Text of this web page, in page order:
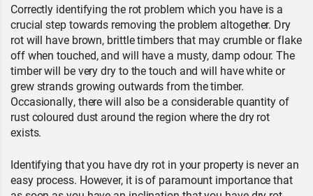
Correctly identifying the rot problem which you have is a
crucial step towards removing the problem altogether. Dry
rot will have brown, brittle timbers that may crumble or flake
off when touched, and will have a musty, damp odour. The
timber will be very dry to the touch and will have white or
grew strands growing outwards from the timber.
Occasionally, there will also be a considerable quantity of
rust coloured dust around the region where the dry rot
exists.
Identifying that you have dry rot in your property is never an
easy process. However, it is of paramount importance that